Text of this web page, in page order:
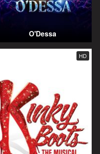
O'Dessa
HD